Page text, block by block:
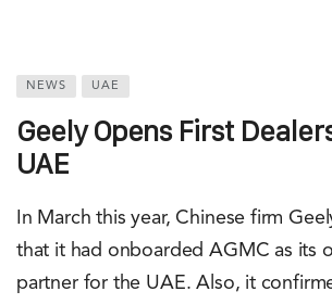
NEWS UAE
Geely Opens First
UAE
In March this year, Chinese firm
that it had onboarded AGMC as its
partner for the UAE. Also, it